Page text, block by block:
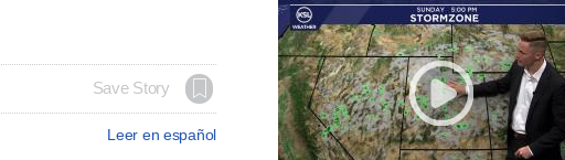
Save Story
Leer en español